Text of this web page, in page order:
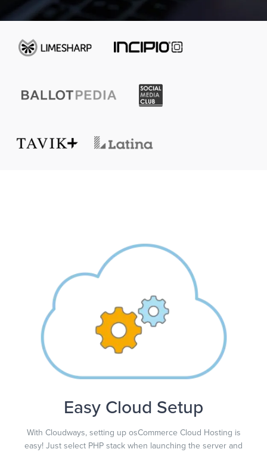
Easy Cloud Setup
With Cloudways, setting up osCommerce Cloud Hosting is
easy! Just select PHP stack when launching the server and